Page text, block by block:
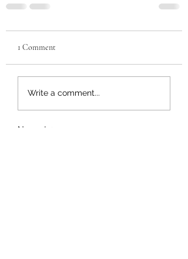
1 Comment
Write a comment...
Newest